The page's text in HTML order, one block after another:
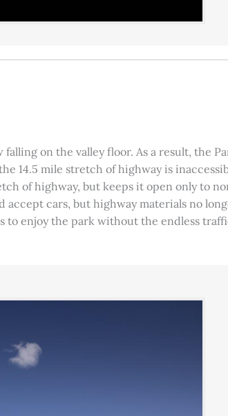
on the valley floor. As a result, the
14.5 mile stretch of highway is
of highway, but keeps it open only to
cars, but highway materials no
enjoy the park without the endless